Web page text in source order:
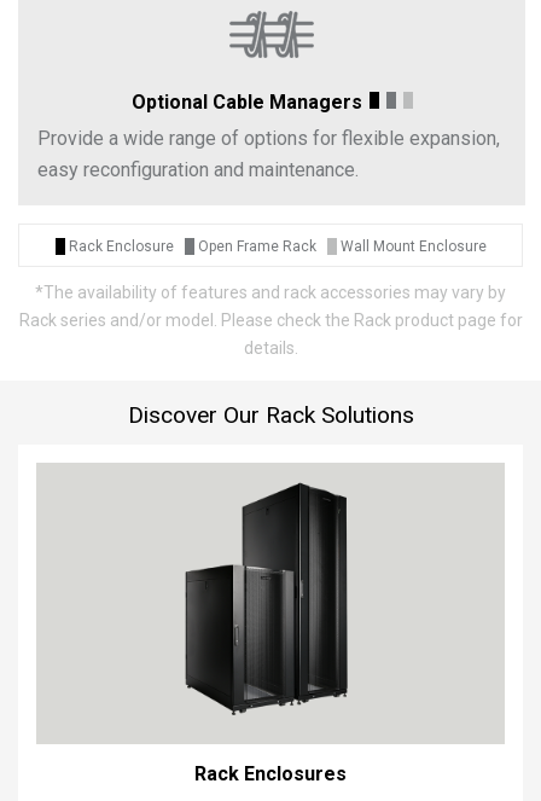
Optional Cable Managers
Provide a wide range of options for flexible expansion,
easy reconfiguration and maintenance.
Rack Enclosure Open Frame Rack Wall Mount Enclosure
*The availability of features and rack accessories may vary by
Rack series and/or model. Please check the Rack product page for
details.
Discover Our Rack Solutions
Rack Enclosures